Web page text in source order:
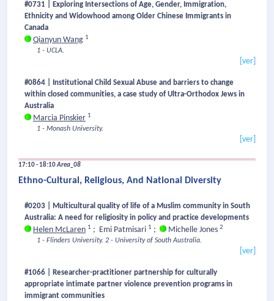
#0731 | Exploring Intersections of Age, Gender, Immigration,
Ethnicity and Widowhood among Older Chinese Immigrants in
Canada
Qianyun Wang 1
1 - UCLA.
[ver]
#0864 | Institutional Child Sexual Abuse and barriers to change
within closed communities, a case study of Ultra-Orthodox Jews in
Australia
Marcia Pinskier 1
1 - Monash University.
[ver]
17:10 - 18:10Area_08
Ethno-Cultural, Religious, And National Diversity
#0203 | Multicultural quality of life of a Muslim community in South
Australia: A need for religiosity in policy and practice developments
Helen McLaren 1 ; Emi Patmisari 1 ; Michelle Jones 2
1 - Flinders University. 2 - University of South Australia.
[ver]
#1066 | Researcher-practitioner partnership for culturally
appropriate intimate partner violence prevention programs in
immigrant communities